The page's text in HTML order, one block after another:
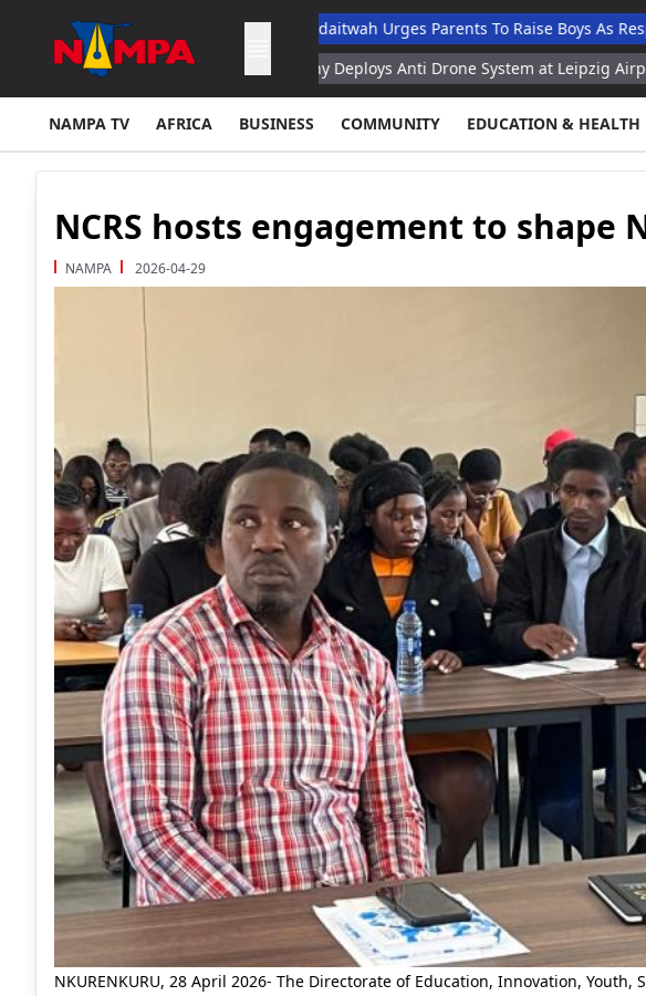
Dropout List: Musore Ndaitwah Urges Parents To Raise Boys As Responsible
Fund – Rubio
Germany Deploys Anti Drone System at Leipzig Airport After
NAMPA TV AFRICA BUSINESS COMMUNITY EDUCATION & HEALTH
NCRS hosts engagement to shape
NAMPA 2026-04-29
NKURENKURU, 28 April 2026- The Directorate of Education, Innovation,